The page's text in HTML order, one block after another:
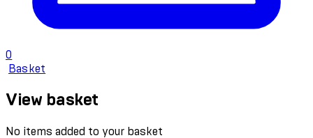
0
Basket
View basket
No items added to your basket